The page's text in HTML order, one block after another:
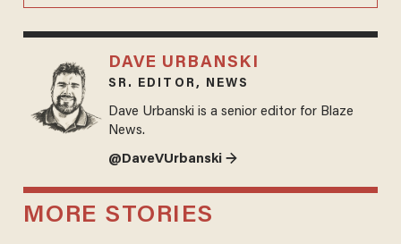
DAVE URBANSKI
SR. EDITOR, NEWS
Dave Urbanski is a senior editor for Blaze
News.
@DaveVUrbanski →
MORE STORIES